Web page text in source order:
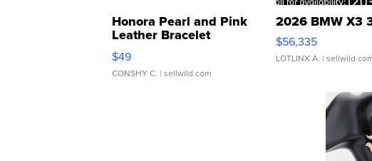
Honora Pearl and Pink
Leather Bracelet
Adjustable Buckle Clo...
$49
CONSHY C. | sellwild.com
2026 BMW X3
$56,335
LOTLINX A. |